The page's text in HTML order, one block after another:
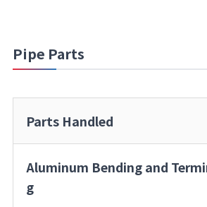
Pipe Parts
Parts Handled
Aluminum Bending and
g